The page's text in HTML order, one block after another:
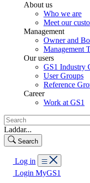
About us
Who we are
Meet our
Management
Owner and
Management
Our users
GS1 Industry
User Groups
Reference
Career
Work at GS1
Laddar...
Search
Log in
Login MyGS1